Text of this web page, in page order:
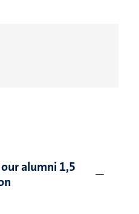
alumni 1,5